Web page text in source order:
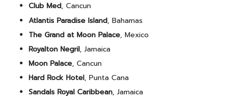
Club Med, Cancun
Atlantis Paradise Island, Bahamas
The Grand at Moon Palace, Mexico
Royalton Negril, Jamaica
Moon Palace, Cancun
Hard Rock Hotel, Punta Cana
Sandals Royal Caribbean, Jamaica